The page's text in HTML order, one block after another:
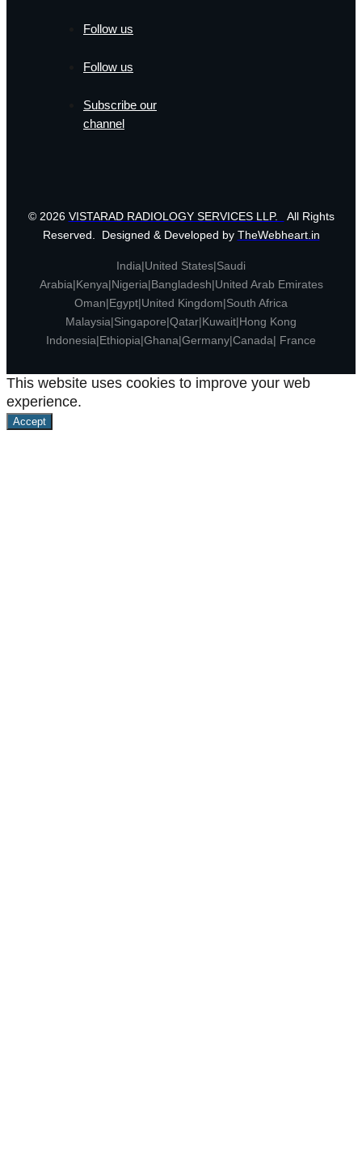
Follow us
Follow us
Subscribe our
channel
© 2026 VISTARAD RADIOLOGY SERVICES LLP.
All Rights
Reserved. Designed & Developed by TheWebheart.in
India|United States|Saudi
Arabia|Kenya|Nigeria|Bangladesh|United Arab Emirates
Oman|Egypt|United Kingdom|South Africa
Malaysia|Singapore|Qatar|Kuwait|Hong Kong
Indonesia|Ethiopia|Ghana|Germany|Canada| France
This website uses cookies to improve your web
experience.
Accept